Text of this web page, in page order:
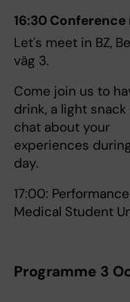
16:30 Conference
Let's meet in BZ,
väg 3.
Come join us to
drink, a light snack
chat about your
experiences
day.
17:00:
Medical Student
Programme 3